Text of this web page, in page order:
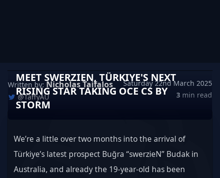
MEET SWERZIEN, TÜRKIYE'S NEXT
RISING STAR TAKING OCE CS BY
STORM
Written by: Nicholas Taifalos
@TaffyAU
Saturday 22nd March 2025
3 min read
We’re a little over two months into the arrival of
Türkiye’s latest prospect Buğra “swerzieN” Budak in
Australia, and already the 19-year-old has been